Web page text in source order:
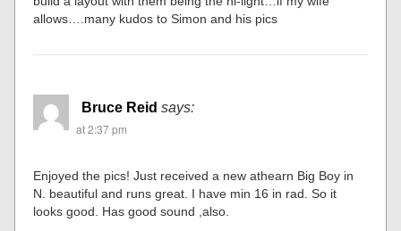
allows….many kudos to Simon and his pics
Bruce Reid says:
at 2:37 pm
Enjoyed the pics! Just received a new athearn Big Boy in
N. beautiful and runs great. I have min 16 in rad. So it
looks good. Has good sound ,also.